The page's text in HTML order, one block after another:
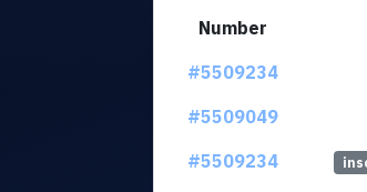
Number
#5509234
#5509049
#5509234